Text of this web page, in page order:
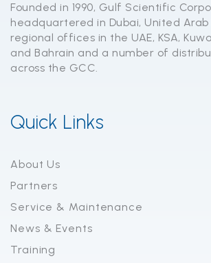
Founded in 1990, Gulf Scientific
headquartered in Dubai, United
regional offices in the UAE, KSA,
and Bahrain and a number of
across the GCC.
Quick Links
About Us
Partners
Service & Maintenance
News & Events
Training